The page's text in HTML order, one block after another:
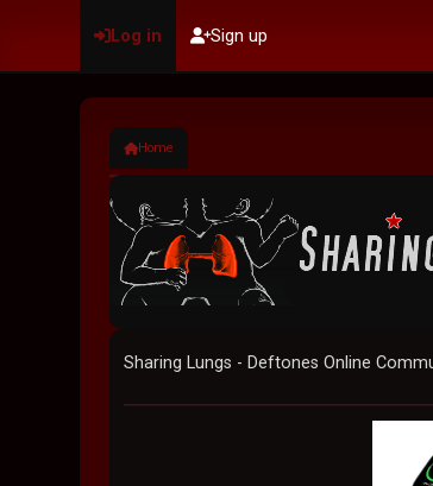
Log in Sign up
Home
Sharing Lungs - Deftones Online